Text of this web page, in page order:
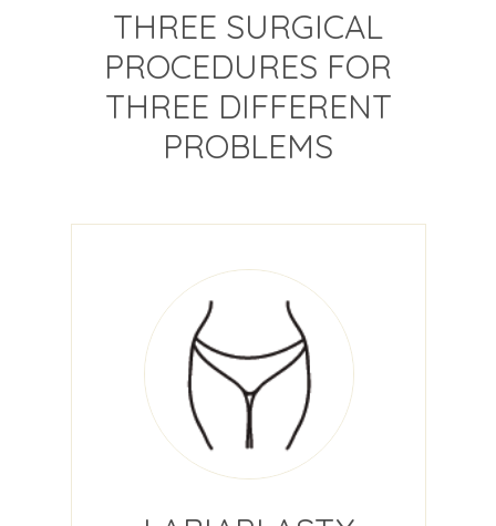
THREE SURGICAL
PROCEDURES FOR
THREE DIFFERENT
PROBLEMS